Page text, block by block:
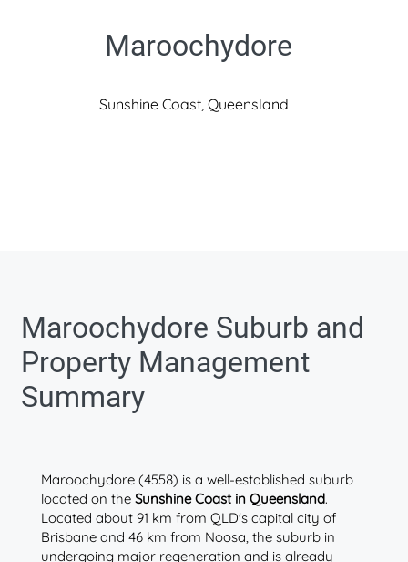
Maroochydore
Sunshine Coast, Queensland
Maroochydore Suburb and
Property Management
Summary
Maroochydore (4558) is a well-established suburb
located on the Sunshine Coast in Queensland.
Located about 91 km from QLD's capital city of
Brisbane and 46 km from Noosa, the suburb in
undergoing major regeneration and is already